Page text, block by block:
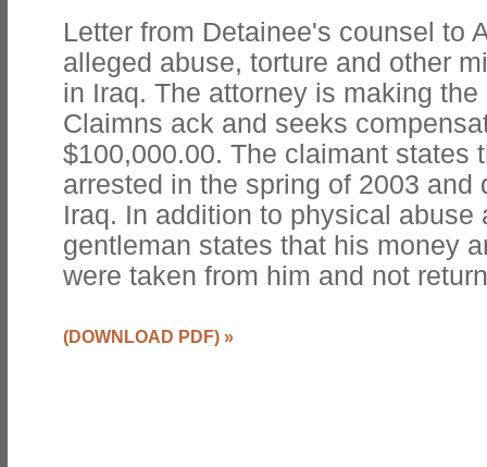
Letter from Detainee's counsel to
alleged abuse, torture and other
in Iraq. The attorney is making
Claimns ack and seeks
$100,000.00. The claimant states
arrested in the spring of 2003 and
Iraq. In addition to physical abuse
gentleman states that his money
were taken from him and not
(DOWNLOAD PDF) »